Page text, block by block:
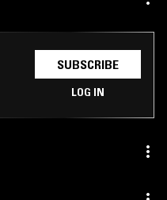
SUBSCRIBE
LOG IN